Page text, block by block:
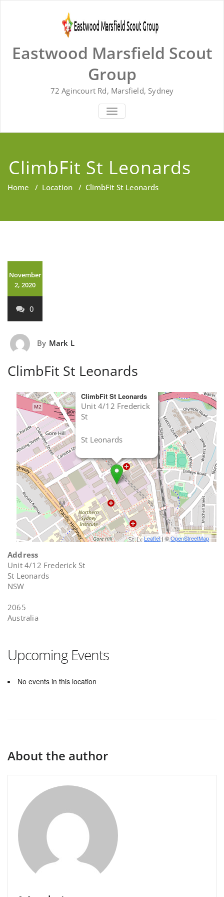
Eastwood Marsfield Scout
Group
72 Agincourt Rd, Marsfield, Sydney
TOGGLE
NAVIGATION
ClimbFit St Leonards
Home / Location / ClimbFit St Leonards
November
2, 2020
0
By Mark L
ClimbFit St Leonards
ClimbFit St Leonards
Unit 4/12 Frederick
St
St Leonards
Leaflet| ©OpenStreetMap
Address
Unit 4/12 Frederick St
St Leonards
NSW
2065
Australia
Upcoming Events
No events in this location
About the author